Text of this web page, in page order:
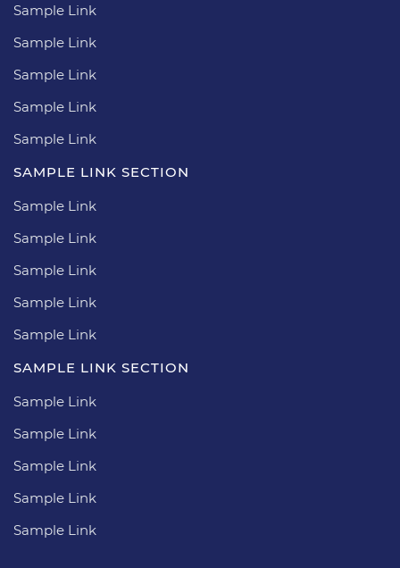
Sample Link
Sample Link
Sample Link
Sample Link
Sample Link
SAMPLE LINK SECTION
Sample Link
Sample Link
Sample Link
Sample Link
Sample Link
SAMPLE LINK SECTION
Sample Link
Sample Link
Sample Link
Sample Link
Sample Link